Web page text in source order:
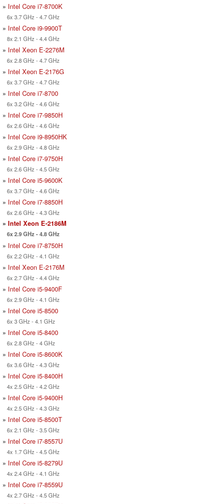
» Intel Core i7-8700K
6x 3.7 GHz - 4.7 GHz
» Intel Core i9-9900T
8x 2.1 GHz - 4.4 GHz
» Intel Xeon E-2276M
6x 2.8 GHz - 4.7 GHz
» Intel Xeon E-2176G
6x 3.7 GHz - 4.7 GHz
» Intel Core i7-8700
6x 3.2 GHz - 4.6 GHz
» Intel Core i7-9850H
6x 2.6 GHz - 4.6 GHz
» Intel Core i9-8950HK
6x 2.9 GHz - 4.8 GHz
» Intel Core i7-9750H
6x 2.6 GHz - 4.5 GHz
» Intel Core i5-9600K
6x 3.7 GHz - 4.6 GHz
» Intel Core i7-8850H
6x 2.6 GHz - 4.3 GHz
» Intel Xeon E-2186M
6x 2.9 GHz - 4.8 GHz
» Intel Core i7-8750H
6x 2.2 GHz - 4.1 GHz
» Intel Xeon E-2176M
6x 2.7 GHz - 4.4 GHz
» Intel Core i5-9400F
6x 2.9 GHz - 4.1 GHz
» Intel Core i5-8500
6x 3 GHz - 4.1 GHz
» Intel Core i5-8400
6x 2.8 GHz - 4 GHz
» Intel Core i5-8600K
6x 3.6 GHz - 4.3 GHz
» Intel Core i5-8400H
4x 2.5 GHz - 4.2 GHz
» Intel Core i5-9400H
4x 2.5 GHz - 4.3 GHz
» Intel Core i5-8500T
6x 2.1 GHz - 3.5 GHz
» Intel Core i7-8557U
4x 1.7 GHz - 4.5 GHz
» Intel Core i5-8279U
4x 2.4 GHz - 4.1 GHz
» Intel Core i7-8559U
4x 2.7 GHz - 4.5 GHz